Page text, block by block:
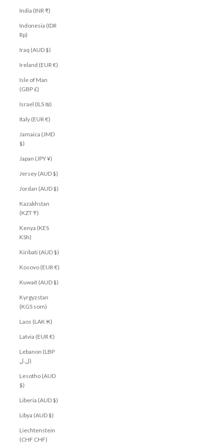
India (INR ₹)
Indonesia (IDR
Rp)
Iraq (AUD $)
Ireland (EUR €)
Isle of Man
(GBP £)
Israel (ILS ₪)
Italy (EUR €)
Jamaica (JMD
$)
Japan (JPY ¥)
Jersey (AUD $)
Jordan (AUD $)
Kazakhstan
(KZT ₸)
Kenya (KES
KSh)
Kiribati (AUD $)
Kosovo (EUR €)
Kuwait (AUD $)
Kyrgyzstan
(KGS som)
Laos (LAK ₭)
Latvia (EUR €)
Lebanon (LBP
ل.ل)
Lesotho (AUD
$)
Liberia (AUD $)
Libya (AUD $)
Liechtenstein
(CHF CHF)